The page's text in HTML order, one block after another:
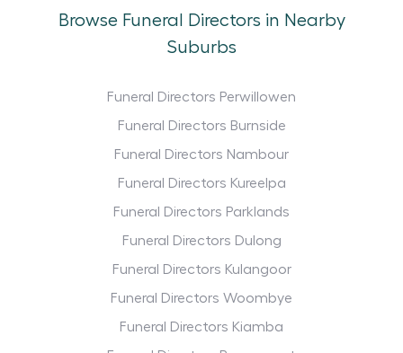
Browse Funeral Directors in Nearby
Suburbs
Funeral Directors Perwillowen
Funeral Directors Burnside
Funeral Directors Nambour
Funeral Directors Kureelpa
Funeral Directors Parklands
Funeral Directors Dulong
Funeral Directors Kulangoor
Funeral Directors Woombye
Funeral Directors Kiamba